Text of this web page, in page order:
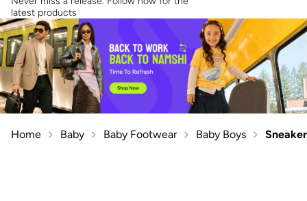
latest products
Home Baby Baby Footwear Baby Boys